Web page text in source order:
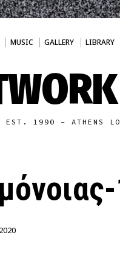
MUSIC GALLERY LIBRARY
1990 - ATHENS